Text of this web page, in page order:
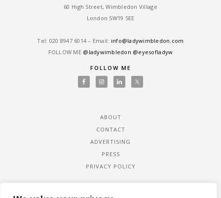
60 High Street, Wimbledon Village
London SW19 5EE
Tel: ‎020 8947 6014 – Email: info@ladywimbledon.com
FOLLOW ME @ladywimbledon @eyesofladyw
FOLLOW ME
ABOUT
CONTACT
ADVERTISING
PRESS
PRIVACY POLICY